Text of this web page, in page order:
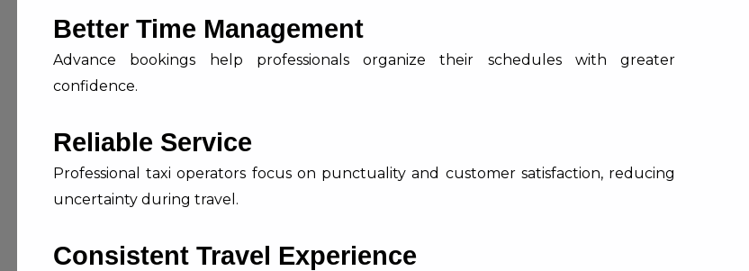
Better Time Management
Advance bookings help professionals organize their schedules with greater
confidence.
Reliable Service
Professional taxi operators focus on punctuality and customer satisfaction, reducing
uncertainty during travel.
Consistent Travel Experience